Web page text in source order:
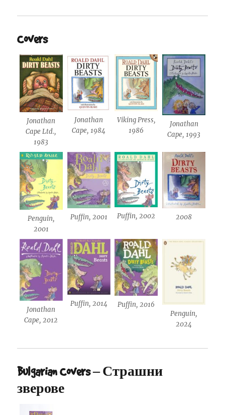
Covers
Jonathan
Cape Ltd.,
1983
Jonathan
Cape, 1984
Viking Press,
1986
Jonathan
Cape, 1993
Penguin,
2001
Puffin, 2001 Puffin, 2002 2008
Jonathan
Cape, 2012
Puffin, 2014
Puffin, 2016
Penguin,
2024
Bulgarian Covers – Страшни
зверове